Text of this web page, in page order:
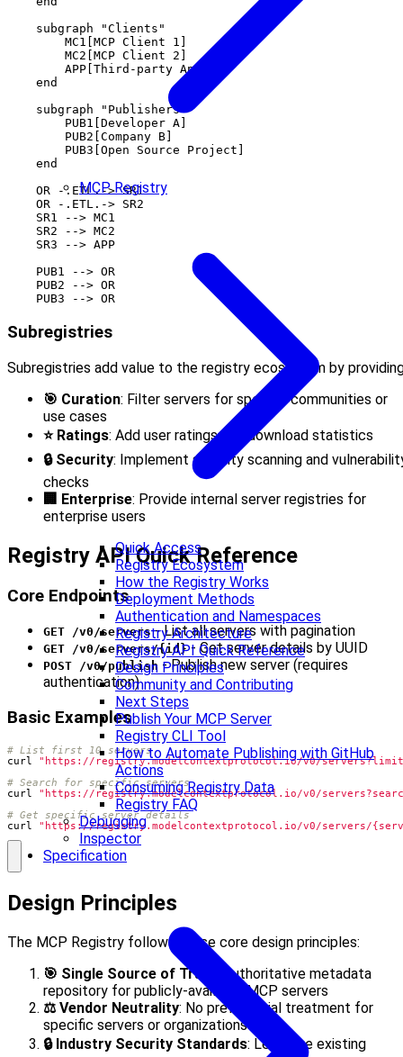
MCP Registry
Quick Access
Registry Ecosystem
How the Registry Works
Deployment Methods
Authentication and Namespaces
Registry Architecture
Registry API Quick Reference
Design Principles
Community and Contributing
Next Steps
Publish Your MCP Server
Registry CLI Tool
How to Automate Publishing with GitHub
Actions
Consuming Registry Data
Registry FAQ
Debugging
Inspector
Specification
    subgraph "Clients"
        MC1[MCP Client 1]
        MC2[MCP Client 2]
        APP[Third-party App]
    end
    subgraph "Publishers"
        PUB1[Developer A]
        PUB2[Company B]
        PUB3[Open Source Project]
    end
    OR -.ETL.-> SR1
    OR -.ETL.-> SR2
    SR1 --> MC1
    SR2 --> MC2
    SR3 --> APP
    PUB1 --> OR
    PUB2 --> OR
Subregistries
Subregistries add value to the registry ecosystem by
🎯 Curation: Filter servers for specific communities or
use cases
⭐ Ratings: Add user ratings and download statistics
🔒 Security: Implement security scanning and
checks
🏢 Enterprise: Provide internal server registries for
enterprise users
Registry API Quick Reference
Core Endpoints
GET /v0/servers- List all servers with pagination
GET /v0/servers/{id}- Get server details by UUID
POST /v0/publish - Publish new server (requires
authentication)
Basic Examples
# List first 10 servers
curl "https://registry.modelcontextprotocol.io/v0/
# Search for specific servers
curl "https://registry.modelcontextprotocol.io/v0/
# Get specific server details
curl "https://registry.modelcontextprotocol.io/v0/servers/
Design Principles
The MCP Registry follows these core design principles:
🎯 Single Source of Truth
: Authoritative metadata
repository for publicly-available MCP servers
⚖️ Vendor Neutrality: No preferential treatment for
specific servers or organizations
🔒 Industry Security Standards: Leverage existing